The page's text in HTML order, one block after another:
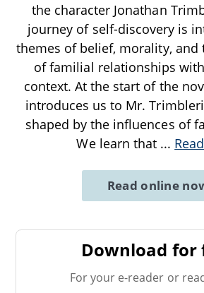
the character Jonathan
journey of self-discovery is
themes of belief, morality, and
of familial relationships
context. At the start of the
introduces us to Mr.
shaped by the influences of
We learn that ...
Read online
Download for
For your e-reader or